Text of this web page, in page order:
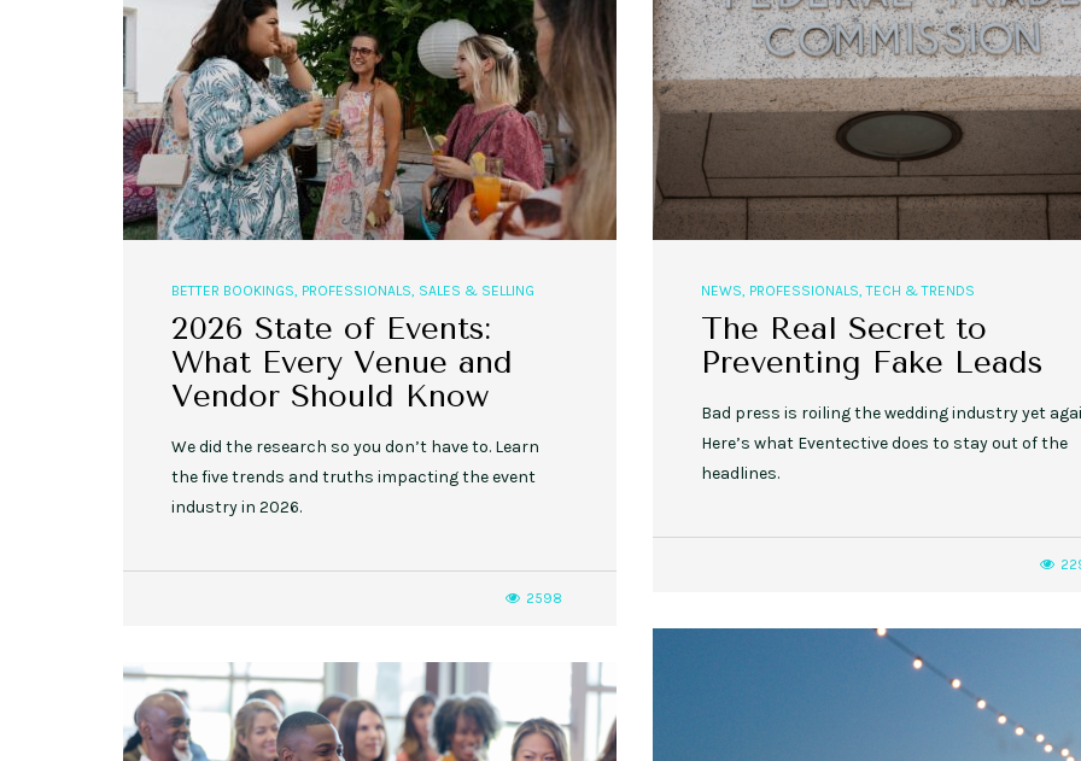
BETTER BOOKINGS, PROFESSIONALS, SALES & SELLING
2026 State of Events:
What Every Venue and
Vendor Should Know
We did the research so you don’t have to. Learn
the five trends and truths impacting the event
industry in 2026.
2598
NEWS, PROFESSIONALS,TECH & TRENDS
The Real Secret to
Preventing Fake Leads
Bad press is roiling the wedding industry yet
Here’s what Eventective does to stay out of the
headlines.